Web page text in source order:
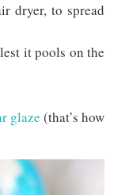
dryer, to spread
it pools on the
glaze (that’s how